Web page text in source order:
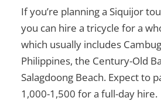
If you’re planning a Siquijor
you can hire a tricycle for a
which usually includes
Philippines, the Century-Old
Salagdoong Beach. Expect to
1,000-1,500 for a full-day hire.